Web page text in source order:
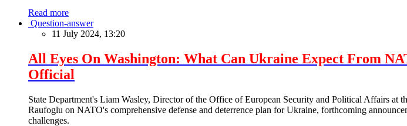
Read more
Question-answer
11 July 2024, 13:20
All Eyes On Washington: What Can Ukraine Expect From
Official
State Department's Liam Wasley, Director of the Office of European Security and Political Affairs
Raufoglu on NATO's comprehensive defense and deterrence plan for Ukraine, forthcoming
challenges.